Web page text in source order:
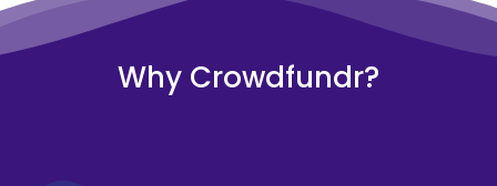
Why Crowdfundr?